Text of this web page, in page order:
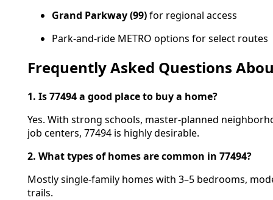
Grand Parkway (99)for regional access
Park-and-ride METRO options for select routes
Frequently Asked Questions
1. Is 77494 a good place to buy a home?
Yes. With strong schools, master-planned
job centers, 77494 is highly desirable.
2. What types of homes are common in 77494?
Mostly single-family homes with 3–5 bedrooms,
trails.